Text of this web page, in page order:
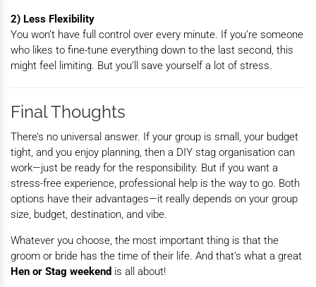
2) Less Flexibility
You won’t have full control over every minute. If you’re someone
who likes to fine-tune everything down to the last second, this
might feel limiting. But you’ll save yourself a lot of stress.
Final Thoughts
There’s no universal answer. If your group is small, your budget
tight, and you enjoy planning, then a DIY stag organisation can
work—just be ready for the responsibility. But if you want a
stress-free experience, professional help is the way to go. Both
options have their advantages—it really depends on your group
size, budget, destination, and vibe.
Whatever you choose, the most important thing is that the
groom or bride has the time of their life. And that’s what a great
Hen or Stag weekend is all about!